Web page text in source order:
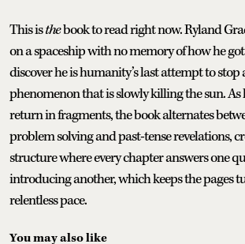
This isthebook to read right now. Ryland
on a spaceship with no memory of how he
discover he is humanity’s last attempt to stop
phenomenon that is slowly killing the sun. As
return in fragments, the book alternates
problem solving and past-tense revelations,
structure where every chapter answers one
introducing another, which keeps the pages
relentless pace.
You may also like